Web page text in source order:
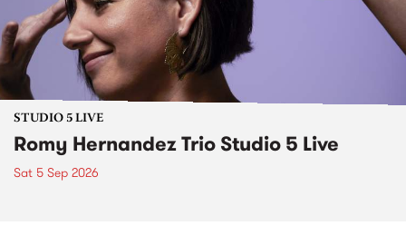
STUDIO 5 LIVE
Romy Hernandez Trio Studio 5 Live
Sat 5 Sep 2026